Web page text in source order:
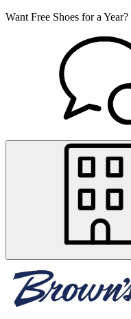
Want Free Shoes for a Year?